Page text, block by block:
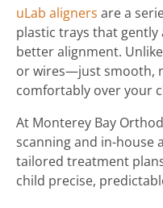
uLab aligners are a
plastic trays that
better alignment.
or wires—just smooth,
comfortably over your
At Monterey Bay
scanning and in-house
tailored treatment
child precise,